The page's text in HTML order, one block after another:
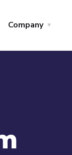
Company